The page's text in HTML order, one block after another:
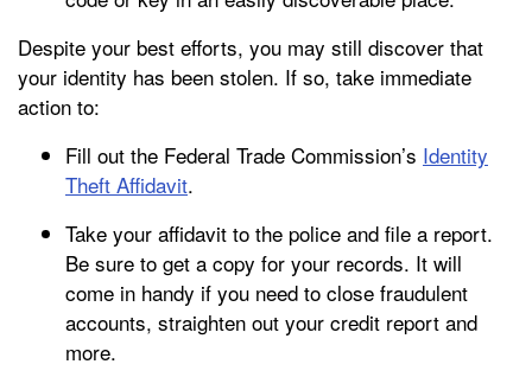
Despite your best efforts, you may still discover that
your identity has been stolen. If so, take immediate
action to:
Fill out the Federal Trade Commission’s Identity
Theft Affidavit.
Take your affidavit to the police and file a report.
Be sure to get a copy for your records. It will
come in handy if you need to close fraudulent
accounts, straighten out your credit report and
more.